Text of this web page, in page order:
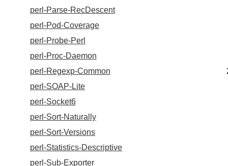
perl-Parse-RecDescent
perl-Pod-Coverage
perl-Probe-Perl
perl-Proc-Daemon
perl-Regexp-Common
perl-SOAP-Lite
perl-Socket6
perl-Sort-Naturally
perl-Sort-Versions
perl-Statistics-Descriptive
perl-Sub-Exporter